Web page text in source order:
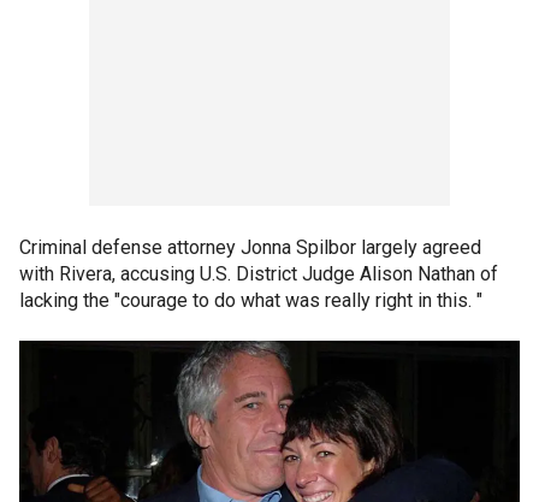
Criminal defense attorney Jonna Spilbor largely agreed
with Rivera, accusing U.S. District Judge Alison Nathan of
lacking the "courage to do what was really right in this. "